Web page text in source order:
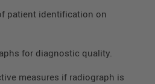
patient identification on
for diagnostic quality.
measures if radiograph is